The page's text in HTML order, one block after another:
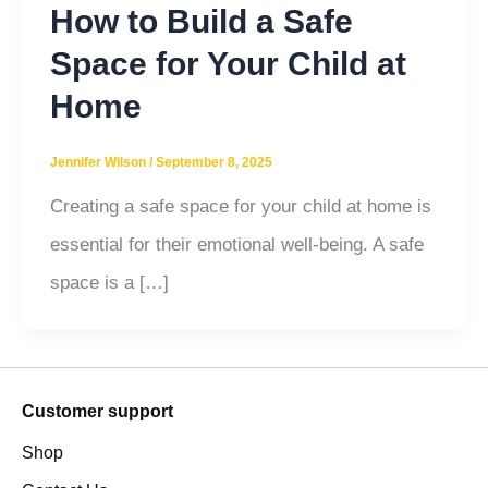
How to Build a Safe
Space for Your Child at
Home
Jennifer Wilson /September 8, 2025
Creating a safe space for your child at home is
essential for their emotional well-being. A safe
space is a […]
Customer support
Shop